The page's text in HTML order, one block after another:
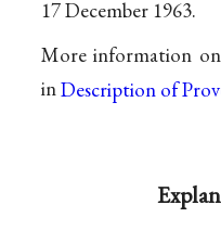
17 December 1963.
More information
inDescription of